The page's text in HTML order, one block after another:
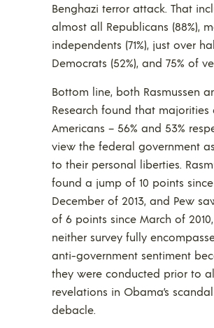
Benghazi terror attack. That
almost all Republicans (88%),
independents (71%), just over
Democrats (52%), and 75% of
Bottom line, both Rasmussen
Research found that majorities
Americans – 56% and 53%
view the federal government
to their personal liberties.
found a jump of 10 points since
December of 2013, and Pew
of 6 points since March of
neither survey fully
anti-government sentiment
they were conducted prior to
revelations in Obama’s
debacle.